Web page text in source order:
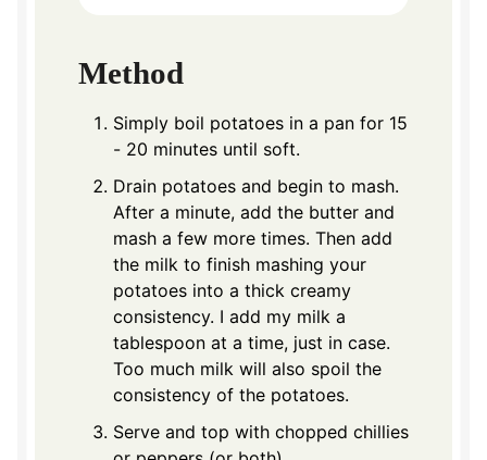
Method
Simply boil potatoes in a pan for 15
- 20 minutes until soft.
Drain potatoes and begin to mash.
After a minute, add the butter and
mash a few more times. Then add
the milk to finish mashing your
potatoes into a thick creamy
consistency. I add my milk a
tablespoon at a time, just in case.
Too much milk will also spoil the
consistency of the potatoes.
Serve and top with chopped chillies